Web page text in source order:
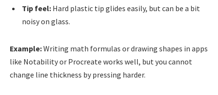
Tip feel: Hard plastic tip glides easily, but can be a bit
noisy on glass.
Example:Writing math formulas or drawing shapes in apps
like Notability or Procreate works well, but you cannot
change line thickness by pressing harder.